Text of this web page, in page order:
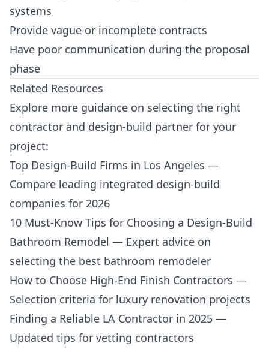
systems
Provide vague or incomplete contracts
Have poor communication during the proposal
phase
Related Resources
Explore more guidance on selecting the right
contractor and design-build partner for your
project:
Top Design-Build Firms in Los Angeles —
Compare leading integrated design-build
companies for 2026
10 Must-Know Tips for Choosing a Design-Build
Bathroom Remodel — Expert advice on
selecting the best bathroom remodeler
How to Choose High-End Finish Contractors —
Selection criteria for luxury renovation projects
Finding a Reliable LA Contractor in 2025 —
Updated tips for vetting contractors